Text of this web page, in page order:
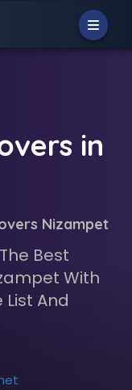
in
Nizampet
Best
With
And